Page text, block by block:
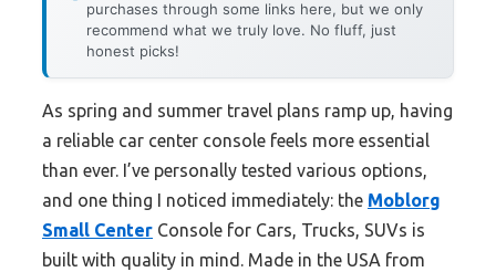
purchases through some links here, but we only
recommend what we truly love. No fluff, just
honest picks!
As spring and summer travel plans ramp up, having
a reliable car center console feels more essential
than ever. I’ve personally tested various options,
and one thing I noticed immediately: the Moblorg
Small Center Console for Cars, Trucks, SUVs is
built with quality in mind. Made in the USA from